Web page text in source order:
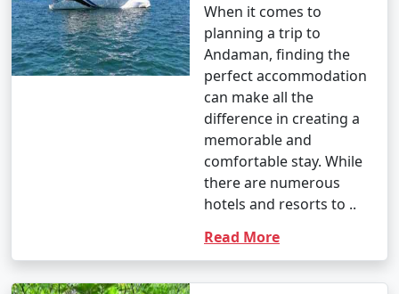
When it comes to
planning a trip to
Andaman, finding the
perfect accommodation
can make all the
difference in creating a
memorable and
comfortable stay. While
there are numerous
hotels and resorts to ..
Read More